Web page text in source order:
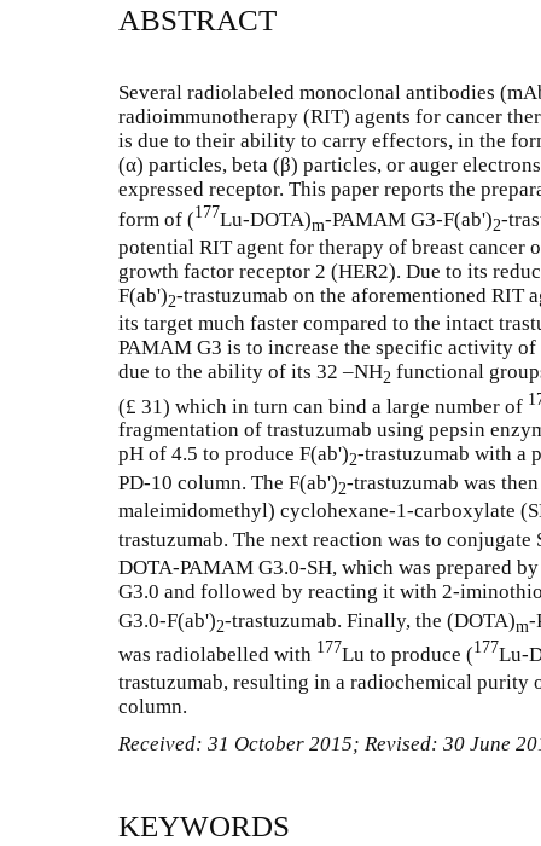
ABSTRACT
Several radiolabeled monoclonal antibodies
radioimmunotherapy (RIT) agents for cancer
is due to their ability to carry effectors, in the
(α) particles, beta (β) particles, or auger
expressed receptor. This paper reports the
form of (177Lu-DOTA)m-PAMAM G3-F(ab')2-
potential RIT agent for therapy of breast cancer
growth factor receptor 2 (HER2). Due to its
F(ab')2-trastuzumab on the aforementioned RIT
its target much faster compared to the intact
PAMAM G3 is to increase the specific activity
due to the ability of its 32 –NH2 functional
(£ 31) which in turn can bind a large number of
fragmentation of trastuzumab using pepsin
pH of 4.5 to produce F(ab')2-trastuzumab with a
PD-10 column. The F(ab')2-trastuzumab was
maleimidomethyl) cyclohexane-1-carboxylate
trastuzumab. The next reaction was to conjugate
DOTA-PAMAM G3.0-SH, which was prepared
G3.0 and followed by reacting it with 2-
G3.0-F(ab')2-trastuzumab. Finally, the (DOTA)m-
was radiolabelled with 177Lu to produce (177Lu-
trastuzumab, resulting in a radiochemical
column.
Received: 31 October 2015; Revised: 30 June
KEYWORDS